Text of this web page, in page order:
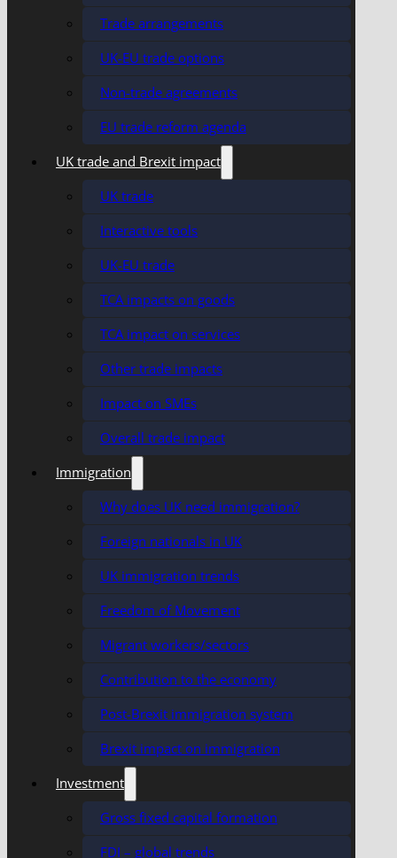
Trade arrangements
UK-EU trade options
Non-trade agreements
EU trade reform agenda
UK trade and Brexit impact
UK trade
Interactive tools
UK-EU trade
TCA impacts on goods
TCA impact on services
Other trade impacts
Impact on SMEs
Overall trade impact
Immigration
Why does UK need immigration?
Foreign nationals in UK
UK immigration trends
Freedom of Movement
Migrant workers/sectors
Contribution to the economy
Post-Brexit immigration system
Brexit impact on immigration
Investment
Gross fixed capital formation
FDI – global trends